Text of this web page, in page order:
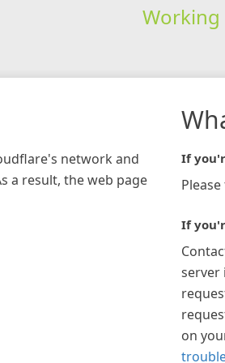
Working
network and
a result, the web page
If
If
server
on